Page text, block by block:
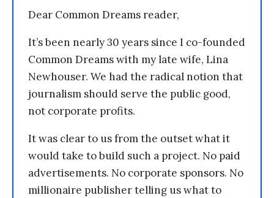
Dear Common Dreams reader,
It’s been nearly 30 years since I co-founded
Common Dreams with my late wife, Lina
Newhouser. We had the radical notion that
journalism should serve the public good,
not corporate profits.
It was clear to us from the outset what it
would take to build such a project. No paid
advertisements. No corporate sponsors. No
millionaire publisher telling us what to